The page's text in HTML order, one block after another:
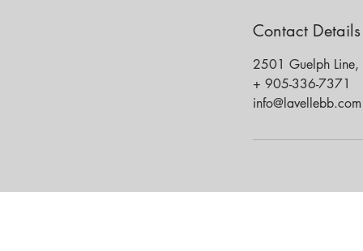
Contact Details
2501 Guelph
+ 905-336-7371
info@lavellebb.com